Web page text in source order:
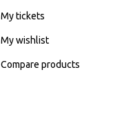
My tickets
My wishlist
Compare products